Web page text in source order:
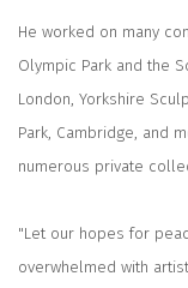
He worked on many
Olympic Park and the
London, Yorkshire
Park, Cambridge, and
numerous private
"Let our hopes for
overwhelmed with